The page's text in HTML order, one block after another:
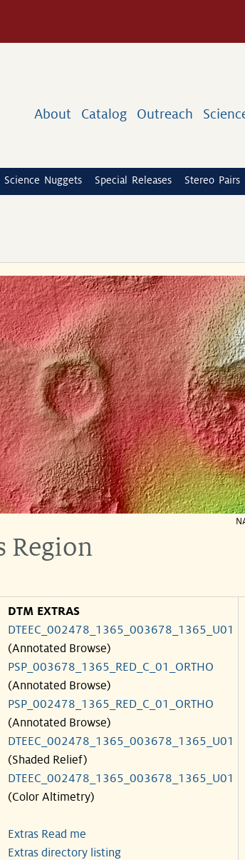
About Catalog Outreach
Science Nuggets Special Releases Stereo Pairs
Region
DTM EXTRAS
DTEEC_002478_1365_003678_1365_U01
(Annotated Browse)
PSP_003678_1365_RED_C_01_ORTHO
(Annotated Browse)
PSP_002478_1365_RED_C_01_ORTHO
(Annotated Browse)
DTEEC_002478_1365_003678_1365_U01
(Shaded Relief)
DTEEC_002478_1365_003678_1365_U01
(Color Altimetry)
Extras Read me
Extras directory listing